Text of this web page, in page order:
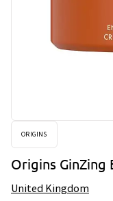
ORIGINS
Origins GinZing
United Kingdom